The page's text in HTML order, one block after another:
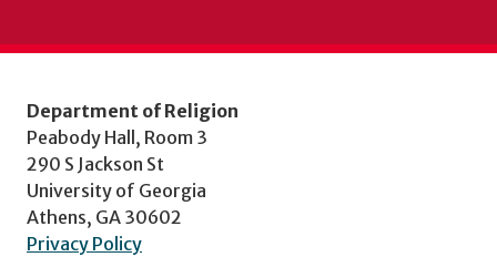
Department of Religion
Peabody Hall, Room 3
290 S Jackson St
University of Georgia
Athens, GA 30602
Privacy Policy